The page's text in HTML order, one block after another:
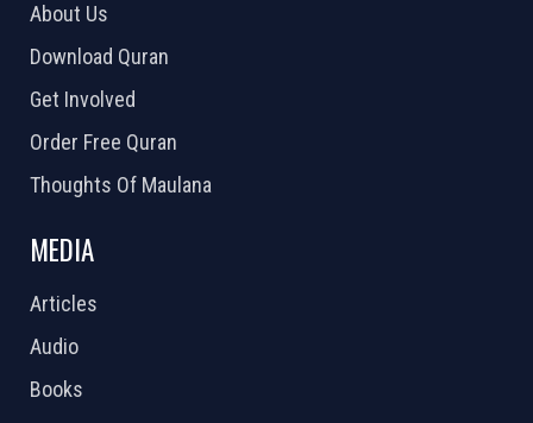
About Us
Download Quran
Get Involved
Order Free Quran
Thoughts Of Maulana
MEDIA
Articles
Audio
Books